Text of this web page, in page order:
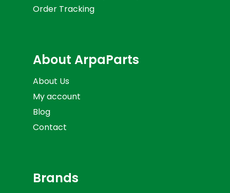
Order Tracking
About ArpaParts
About Us
My account
Blog
Contact
Brands